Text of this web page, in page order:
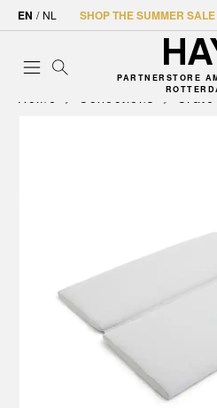
EN / NL SHOP THE SUMMER
PARTNERSTORE
Home Collections Crate